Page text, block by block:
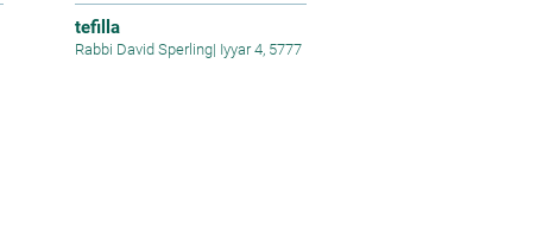
tefilla
Rabbi David Sperling| Iyyar 4, 5777